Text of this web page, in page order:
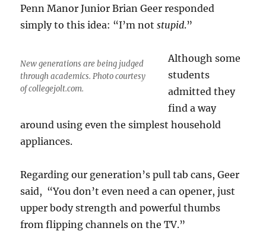
Penn Manor Junior Brian Geer responded
simply to this idea: “I’m notstupid.”
New generations are being judged
through academics. Photo courtesy
of collegejolt.com.
Although some
students
admitted they
find a way
around using even the simplest household
appliances.
Regarding our generation’s pull tab cans, Geer
said, “You don’t even need a can opener, just
upper body strength and powerful thumbs
from flipping channels on the TV.”